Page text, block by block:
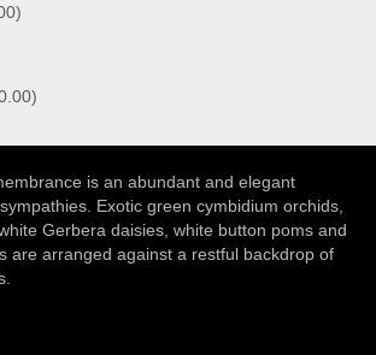
is an abundant and elegant
Exotic green cymbidium orchids,
Gerbera daisies, white button poms and
are arranged against a restful backdrop of